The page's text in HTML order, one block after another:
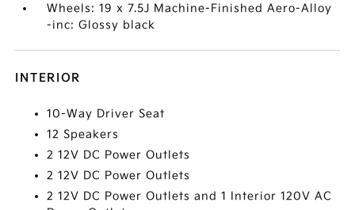
Wheels: 19 x 7.5J Machine-Finished Aero-Alloy
-inc: Glossy black
INTERIOR
10-Way Driver Seat
12 Speakers
2 12V DC Power Outlets
2 12V DC Power Outlets
2 12V DC Power Outlets and 1 Interior 120V AC